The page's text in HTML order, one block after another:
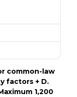
common-law
factors + D.
1,200